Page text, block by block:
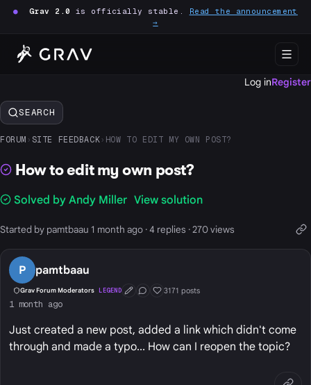
● Grav 2.0 is officially stable. Read the announcement
→
Log inRegister
SEARCH
FORUM › SITE FEEDBACK › HOW TO EDIT MY OWN POST?
How to edit my own post?
Solved by Andy Miller View solution
Started by pamtbaau 1 month ago · 4 replies · 270 views
P pamtbaau
Grav Forum Moderators LEGEND First Post
Conversation Starter
Well Liked
3171 posts
1 month ago
Just created a new post, added a link which didn't come
through and made a typo... How can I reopen the topic?